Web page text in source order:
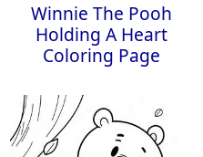
Winnie The Pooh
Holding A Heart
Coloring Page